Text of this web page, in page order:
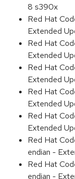
8 s390x
Red Hat
Extended
Red Hat
Extended
Red Hat
Extended
Red Hat
Extended
Red Hat
Extended
Red Hat
endian -
Red Hat
endian -